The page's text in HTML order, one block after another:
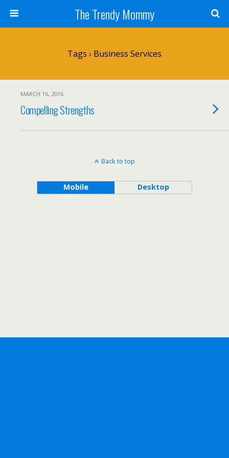
The Trendy Mommy
Tags › Business Services
MARCH 16, 2016
Compelling Strengths
Back to top
Mobile Desktop